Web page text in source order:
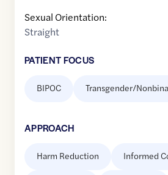
Sexual Orientation:
Straight
PATIENT FOCUS
BIPOC Transgender/
APPROACH
Harm Reduction Informed